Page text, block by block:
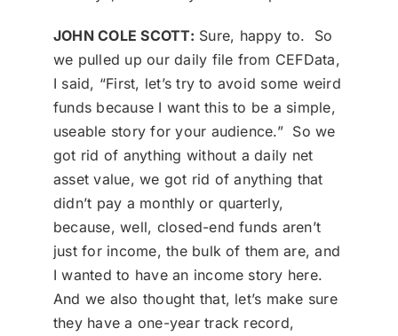
JOHN COLE SCOTT: Sure, happy to. So
we pulled up our daily file from CEFData,
I said, “First, let’s try to avoid some weird
funds because I want this to be a simple,
useable story for your audience.” So we
got rid of anything without a daily net
asset value, we got rid of anything that
didn’t pay a monthly or quarterly,
because, well, closed-end funds aren’t
just for income, the bulk of them are, and
I wanted to have an income story here.
And we also thought that, let’s make sure
they have a one-year track record,